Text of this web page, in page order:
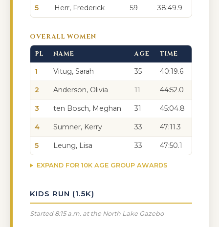
5 Herr, Frederick 59 38:49.9
OVERALL WOMEN
PL NAME AGE TIME
1 Vitug, Sarah 35 40:19.6
2 Anderson, Olivia 11 44:52.0
3 ten Bosch, Meghan 31 45:04.8
4 Sumner, Kerry 33 47:11.3
5 Leung, Lisa 33 47:50.1
EXPAND FOR 10K AGE GROUP AWARDS
KIDS RUN (1.5K)
Started 8:15 a.m. at the North Lake Gazebo